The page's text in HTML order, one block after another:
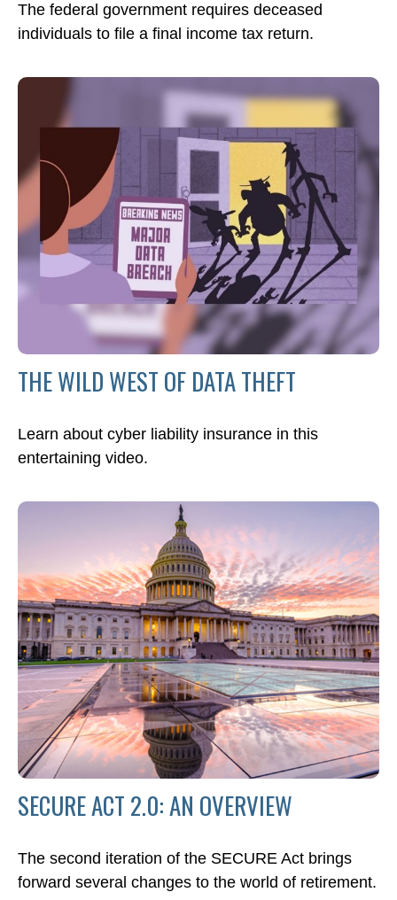
The federal government requires deceased
individuals to file a final income tax return.
THE WILD WEST OF DATA THEFT
Learn about cyber liability insurance in this
entertaining video.
SECURE ACT 2.0: AN OVERVIEW
The second iteration of the SECURE Act brings
forward several changes to the world of retirement.